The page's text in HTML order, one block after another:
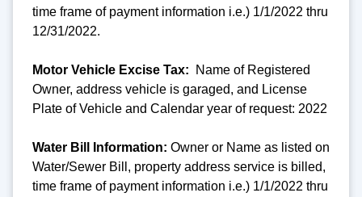
time frame of payment information i.e.) 1/1/2022 thru
12/31/2022.
Motor Vehicle Excise Tax: Name of Registered
Owner, address vehicle is garaged, and License
Plate of Vehicle and Calendar year of request: 2022
Water Bill Information: Owner or Name as listed on
Water/Sewer Bill, property address service is billed,
time frame of payment information i.e.) 1/1/2022 thru